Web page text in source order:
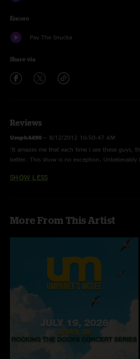
Encore
Pay The Snucka
Share via
Reviews
Umph4490 — 8/12/2012 10:50:47 AM
"It amazes me that each time I see these guys,
better. This show is no exception. Unbelievably
SHOW LESS
More From This Artist